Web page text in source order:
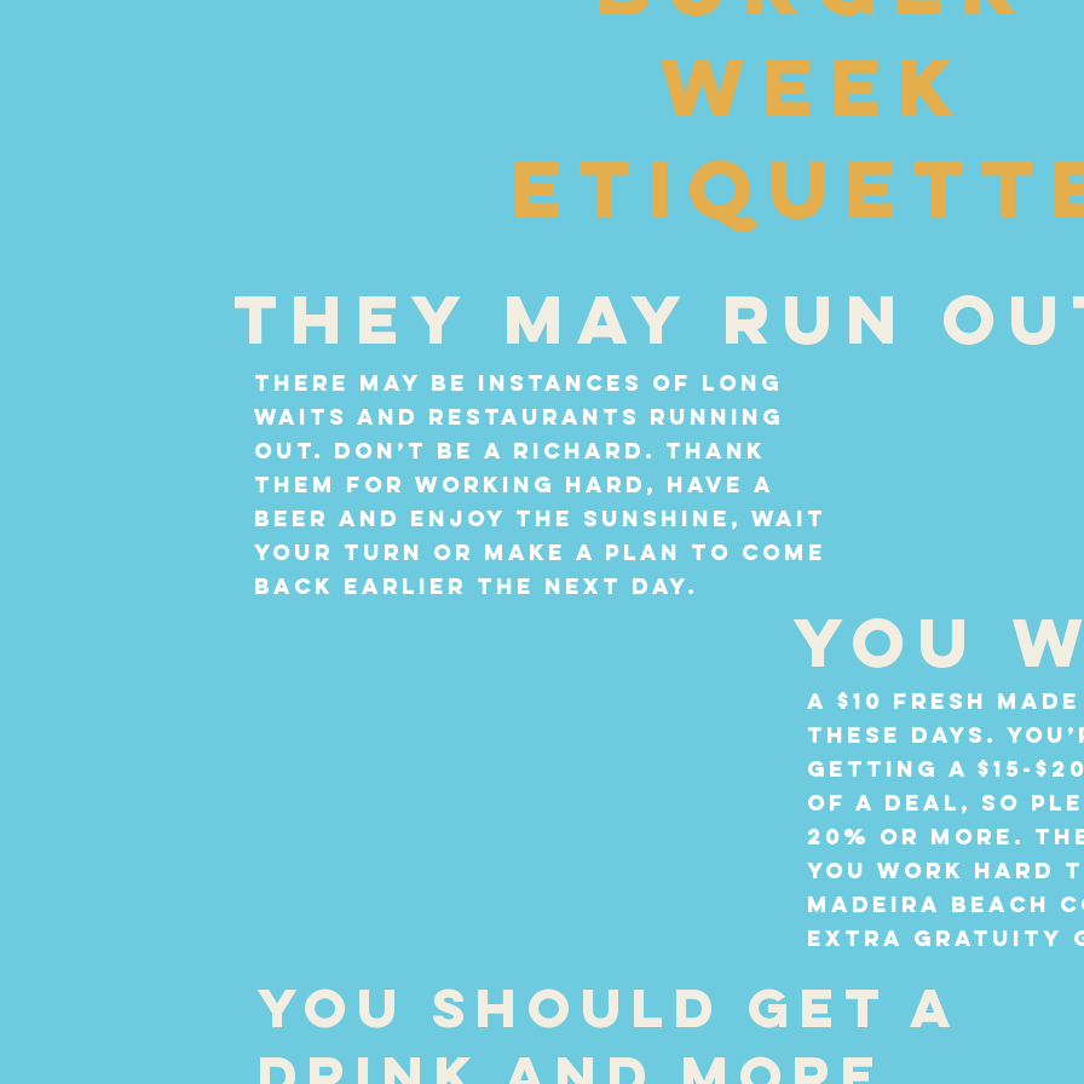
week
They may run
There may be instances of long
waits and restaurants running
out. Don’t be a Richard. Thank
them for working hard, have a
beer and enjoy the sunshine, wait
your turn or make a plan to come
back earlier the next day.
You
A $10 fresh
these days.
getting a $15-
of a deal, so
20% or more.
you work hard
Madeira Beach
extra gratuity
You should get a